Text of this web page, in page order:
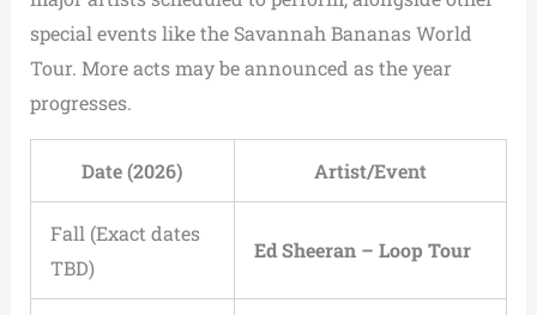
special events like the Savannah Bananas World
Tour. More acts may be announced as the year
progresses.
Date (2026) Artist/Event
Fall (Exact dates
TBD)
Ed Sheeran – Loop Tour